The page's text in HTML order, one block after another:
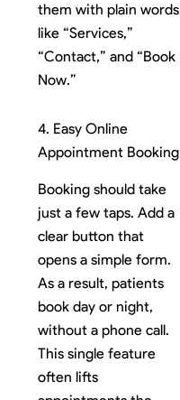
them with plain words
like “Services,”
“Contact,” and “Book
Now.”
4. Easy Online
Appointment Booking
Booking should take
just a few taps. Add a
clear button that
opens a simple form.
As a result, patients
book day or night,
without a phone call.
This single feature
often lifts